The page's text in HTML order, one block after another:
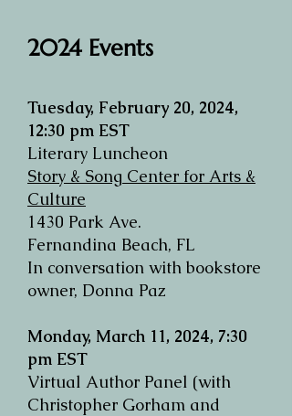
2024 Events​
Tuesday, February 20, 2024,
12:30 pm EST
Literary Luncheon
Story & Song Center for Arts &
Culture
1430 Park Ave.
Fernandina Beach, FL
In conversation with bookstore
owner, Donna Paz
Monday, March 11, 2024, 7:30
pm EST
Virtual Author Panel (with
Christopher Gorham and